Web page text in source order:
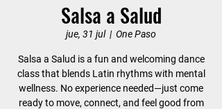
Salsa a Salud
jue, 31 jul
  |
One Paso
Salsa a Salud is a fun and welcoming dance
class that blends Latin rhythms with mental
wellness. No experience needed—just come
ready to move, connect, and feel good from